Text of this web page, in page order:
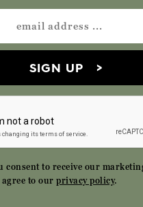
SIGN UP
consent to receive our
agree to our privacy policy.